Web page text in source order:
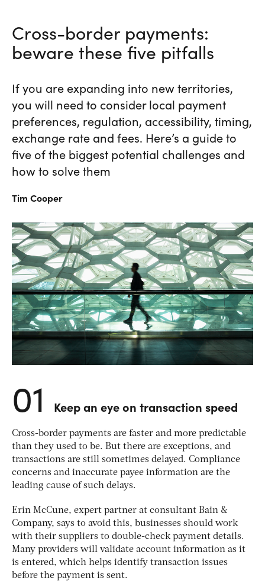
Cross-border payments:
beware these five pitfalls
If you are expanding into new territories,
you will need to consider local payment
preferences, regulation, accessibility, timing,
exchange rate and fees. Here’s a guide to
five of the biggest potential challenges and
how to solve them
Tim Cooper
01 Keep an eye on transaction speed
Cross-border payments are faster and more predictable
than they used to be. But there are exceptions, and
transactions are still sometimes delayed. Compliance
concerns and inaccurate payee information are the
leading cause of such delays.
Erin McCune, expert partner at consultant Bain &
Company, says to avoid this, businesses should work
with their suppliers to double-check payment details.
Many providers will validate account information as it
is entered, which helps identify transaction issues
before the payment is sent.